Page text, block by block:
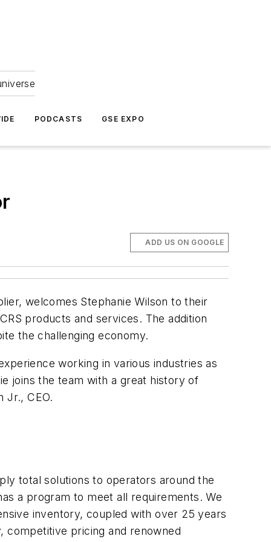
PODCASTS GSE EXPO
ADD US ON GOOGLE
welcomes Stephanie Wilson to their
products and services. The addition
the challenging economy.
working in various industries as
joins the team with a great history of
Jr., CEO.
total solutions to operators around the
a program to meet all requirements. We
inventory, coupled with over 25 years
competitive pricing and renowned